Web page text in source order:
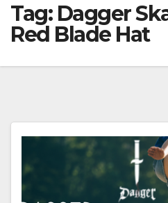
Tag: Dagger
Red Blade Hat